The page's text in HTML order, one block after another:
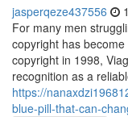
jasperqeze437556
For many men
copyright has
copyright in 1998,
recognition as a
https://
blue-pill-that-can-